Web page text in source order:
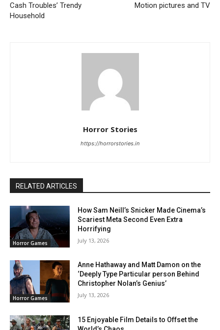
Cash Troubles’ Trendy
Household
Motion pictures and TV
Horror Stories
https://horrorstories.in
RELATED ARTICLES
Horror Games
How Sam Neill’s Snicker Made Cinema’s
Scariest Meta Second Even Extra
Horrifying
July 13, 2026
Horror Games
Anne Hathaway and Matt Damon on the
‘Deeply Type Particular person Behind
Christopher Nolan’s Genius’
July 13, 2026
15 Enjoyable Film Details to Offset the